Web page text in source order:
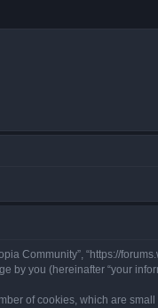
Community”, “https://
by you (hereinafter “your
of cookies, which are